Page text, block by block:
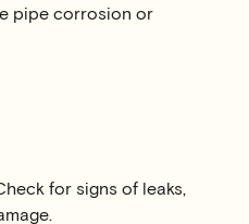
pipe corrosion or
for signs of leaks,